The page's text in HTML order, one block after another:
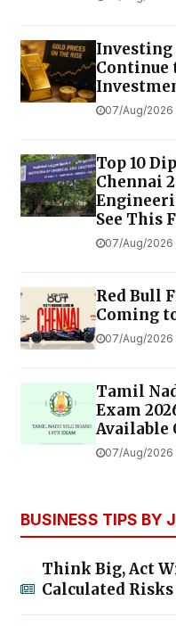
Investing
Continue
07/Aug/2026
Top 10
Chennai
See This
07/Aug/2026
Red Bull
Coming
07/Aug/2026
Tamil
Exam
Available
07/Aug/2026
BUSINESS TIPS BY
Think Big, Act
Calculated Risks